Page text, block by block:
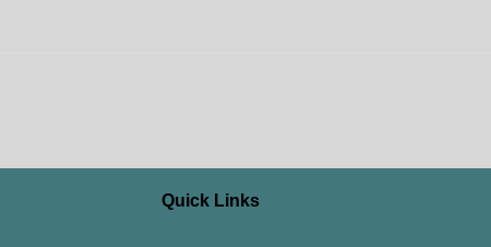
Quick Links